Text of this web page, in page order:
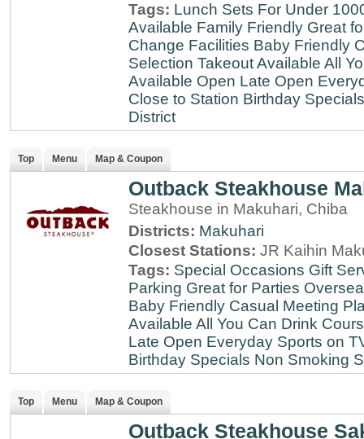
Tags: Lunch Sets For Under
Available Family Friendly Great
Change Facilities Baby Friendly
Selection Takeout Available All
Available Open Late Open
Close to Station Birthday Specials
District
Top Menu Map & Coupon
Outback Steakhouse
Steakhouse in Makuhari, Chiba
Districts: Makuhari
Closest Stations: JR Kaihin
Tags: Special Occasions Gift
Parking Great for Parties
Baby Friendly Casual Meeting
Available All You Can Drink
Late Open Everyday Sports on
Birthday Specials Non Smoking
Top Menu Map & Coupon
Outback Steakhouse